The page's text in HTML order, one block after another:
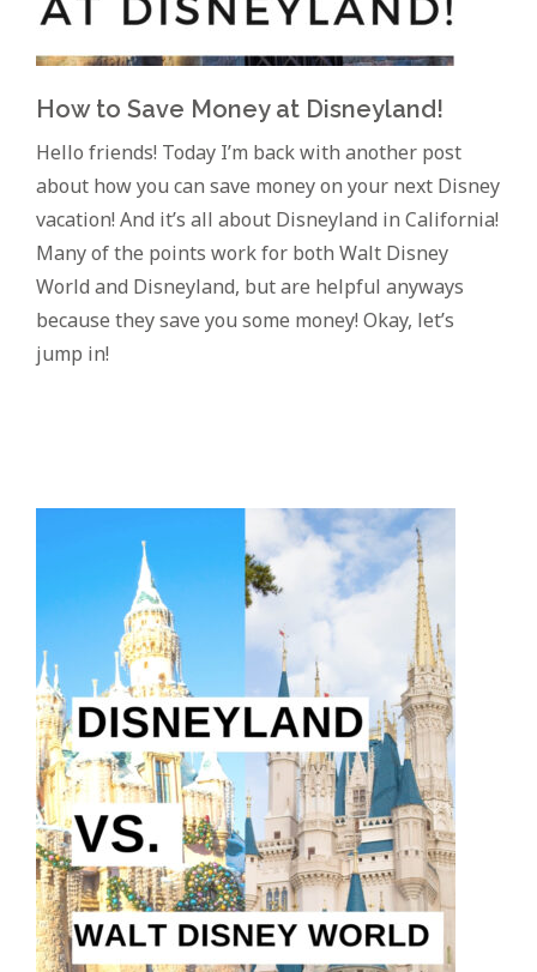
How to Save Money at Disneyland!
Hello friends! Today I’m back with another post
about how you can save money on your next Disney
vacation! And it’s all about Disneyland in California!
Many of the points work for both Walt Disney
World and Disneyland, but are helpful anyways
because they save you some money! Okay, let’s
jump in!